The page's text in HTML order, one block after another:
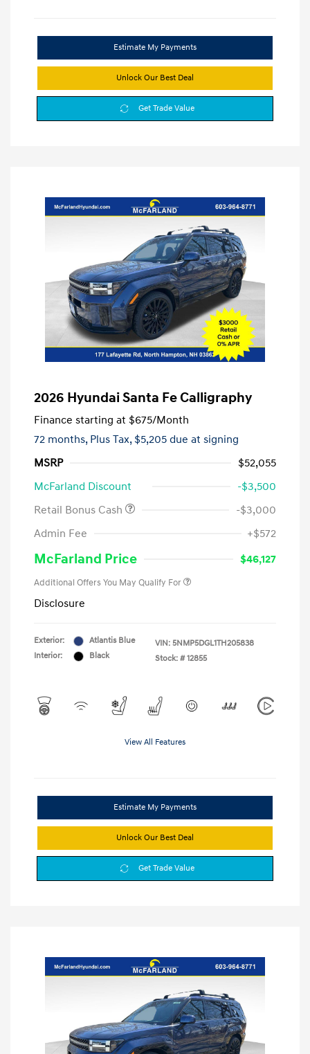
Estimate My Payments
Unlock Our Best Deal
Get Trade Value
2026 Hyundai Santa Fe Calligraphy
Finance starting at $675/Month
72 months, Plus Tax, $5,205 due at signing
MSRP
$52,055
McFarland Discount
-$3,500
Retail Bonus Cash
-$3,000
Admin Fee
+$572
McFarland Price $46,127
Additional Offers You May Qualify For
Disclosure
Exterior:
Atlantis Blue
Interior:
Black
VIN: 5NMP5DGL1TH205838
Stock: # 12855
View All Features
Estimate My Payments
Unlock Our Best Deal
Get Trade Value